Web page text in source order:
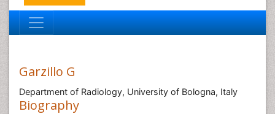
Garzillo G
Department of Radiology, University of Bologna, Italy
Biography